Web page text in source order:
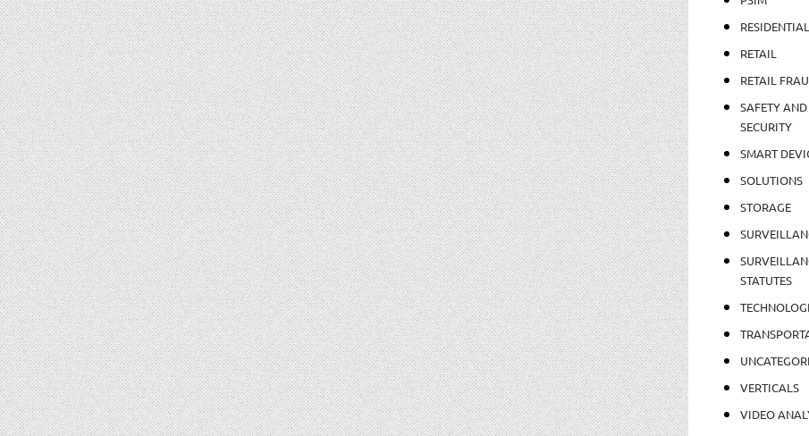
RESIDENTIAL
RETAIL
RETAIL
SAFETY AND
SECURITY
SMART
SOLUTIONS
STORAGE
STATUTES
VERTICALS
VIDEO